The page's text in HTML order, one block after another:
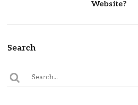
Website?
Search